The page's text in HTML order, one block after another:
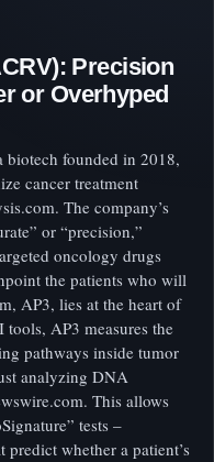
Precision
or Overhyped
biotech founded in 2018,
cancer treatment
The company’s
or “precision,”
oncology drugs
the patients who will
AP3, lies at the heart of
AP3 measures the
pathways inside tumor
analyzing DNA
This allows
tests –
whether a patient’s